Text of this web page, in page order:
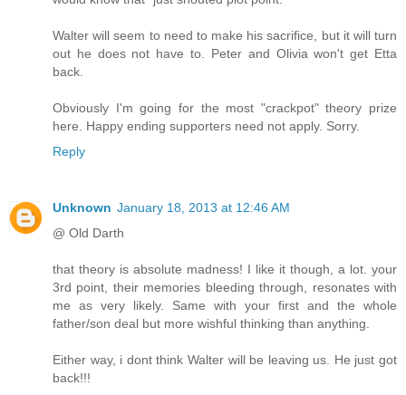
Walter will seem to need to make his sacrifice, but it will turn
out he does not have to. Peter and Olivia won't get Etta
back.
Obviously I'm going for the most "crackpot" theory prize
here. Happy ending supporters need not apply. Sorry.
Reply
Unknown January 18, 2013 at 12:46 AM
@ Old Darth
that theory is absolute madness! I like it though, a lot. your
3rd point, their memories bleeding through, resonates with
me as very likely. Same with your first and the whole
father/son deal but more wishful thinking than anything.
Either way, i dont think Walter will be leaving us. He just got
back!!!